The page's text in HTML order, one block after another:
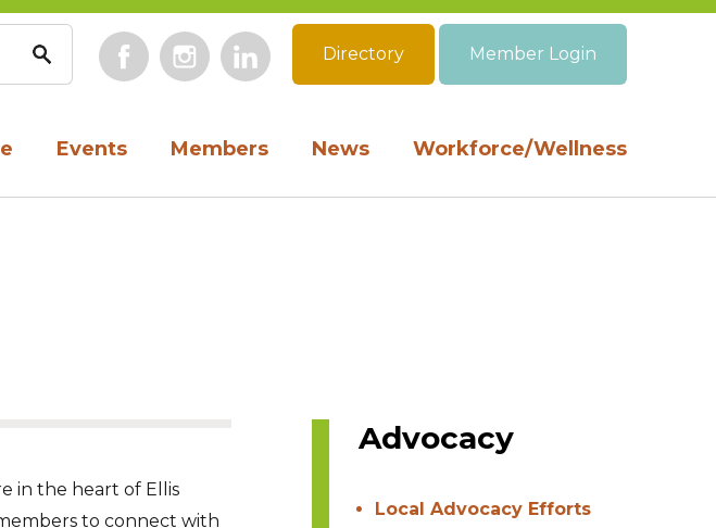
Events Members News Workforce/Wellness
FacebookInstagramLinkedIn
Directory Member Login
in the heart of Ellis
to connect with
Advocacy
Local Advocacy Efforts